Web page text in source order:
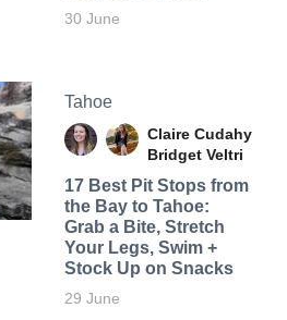
30 June
Tahoe
Claire Cudahy
Bridget Veltri
17 Best Pit Stops from
the Bay to Tahoe:
Grab a Bite, Stretch
Your Legs, Swim +
Stock Up on Snacks
29 June